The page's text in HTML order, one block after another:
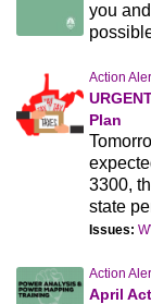
you
Action
Plan
3300,
state
Issues:
Action
April